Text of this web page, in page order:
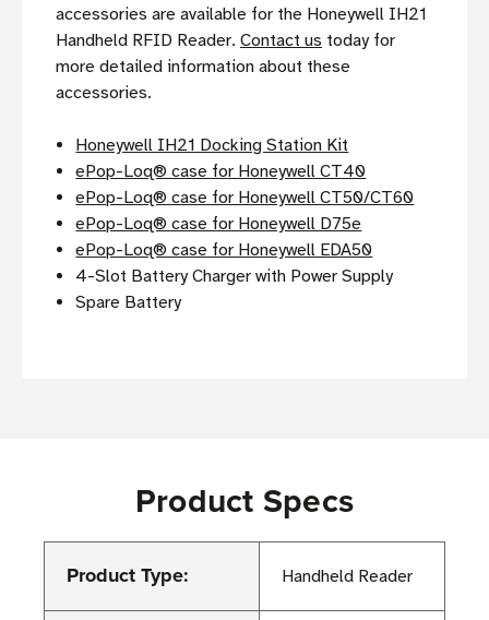
accessories are available for the Honeywell IH21
Handheld RFID Reader. Contact us today for
more detailed information about these
accessories.
Honeywell IH21 Docking Station Kit
ePop-Loq® case for Honeywell CT40
ePop-Loq® case for Honeywell CT50/CT60
ePop-Loq® case for Honeywell D75e
ePop-Loq® case for Honeywell EDA50
4-Slot Battery Charger with Power Supply
Spare Battery
Product Specs
Product Type: Handheld Reader